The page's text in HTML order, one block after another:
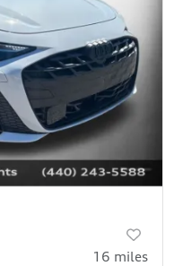
16 miles